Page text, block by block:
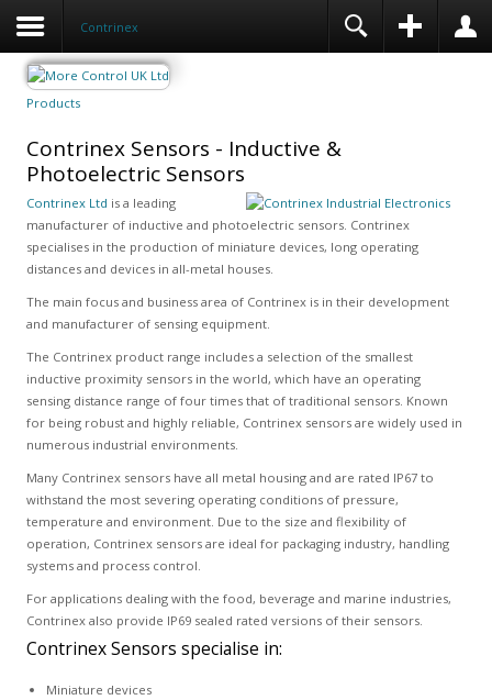
Contrinex
Products
Contrinex Sensors - Inductive &
Photoelectric Sensors
Contrinex Ltd is a leading
manufacturer of inductive and photoelectric sensors. Contrinex
specialises in the production of miniature devices, long operating
distances and devices in all-metal houses.
The main focus and business area of Contrinex is in their development
and manufacturer of sensing equipment.
The Contrinex product range includes a selection of the smallest
inductive proximity sensors in the world, which have an operating
sensing distance range of four times that of traditional sensors. Known
for being robust and highly reliable, Contrinex sensors are widely used in
numerous industrial environments.
Many Contrinex sensors have all metal housing and are rated IP67 to
withstand the most severing operating conditions of pressure,
temperature and environment. Due to the size and flexibility of
operation, Contrinex sensors are ideal for packaging industry, handling
systems and process control.
For applications dealing with the food, beverage and marine industries,
Contrinex also provide IP69 sealed rated versions of their sensors.
Contrinex Sensors specialise in:
Miniature devices